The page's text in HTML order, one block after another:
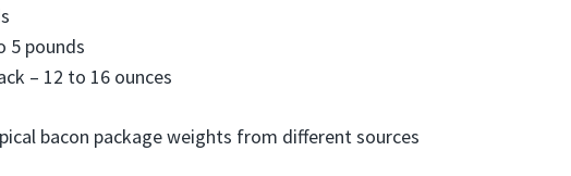
5 pounds
– 12 to 16 ounces
bacon package weights from different sources